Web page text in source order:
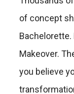
of concept
Makeover.
you believe